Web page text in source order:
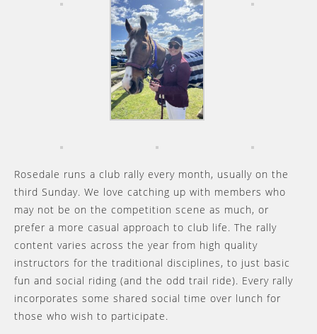
Rosedale runs a club rally every month, usually on the
third Sunday. We love catching up with members who
may not be on the competition scene as much, or
prefer a more casual approach to club life. The rally
content varies across the year from high quality
instructors for the traditional disciplines, to just basic
fun and social riding (and the odd trail ride). Every rally
incorporates some shared social time over lunch for
those who wish to participate.